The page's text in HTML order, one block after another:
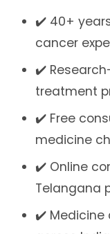
✔️ 40+
cancer
✔️
treatment
✔️ Free
medicine
✔️ Online
Telangana
✔️ Medicine